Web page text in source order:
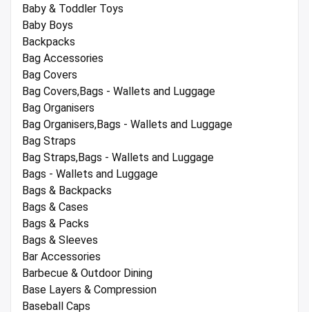
Baby & Toddler Toys
Baby Boys
Backpacks
Bag Accessories
Bag Covers
Bag Covers,Bags - Wallets and Luggage
Bag Organisers
Bag Organisers,Bags - Wallets and Luggage
Bag Straps
Bag Straps,Bags - Wallets and Luggage
Bags - Wallets and Luggage
Bags & Backpacks
Bags & Cases
Bags & Packs
Bags & Sleeves
Bar Accessories
Barbecue & Outdoor Dining
Base Layers & Compression
Baseball Caps